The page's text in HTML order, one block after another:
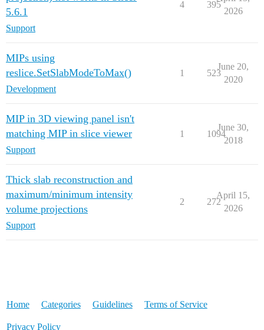
5.6.1
Support
4 395
2026
MIPs using
reslice.SetSlabModeToMax()
Development
1 523
June 20,
2020
MIP in 3D viewing panel isn't
matching MIP in slice viewer
Support
1 1094
June 30,
2018
Thick slab reconstruction and
maximum/minimum intensity
volume projections
Support
2 272
April 15,
2026
Home Categories Guidelines Terms of Service
Privacy Policy